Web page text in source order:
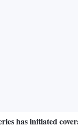
has initiated